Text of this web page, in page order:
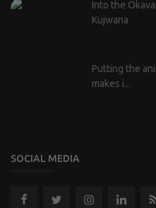
Into the
Kujwana
Putting the
makes i...
SOCIAL MEDIA